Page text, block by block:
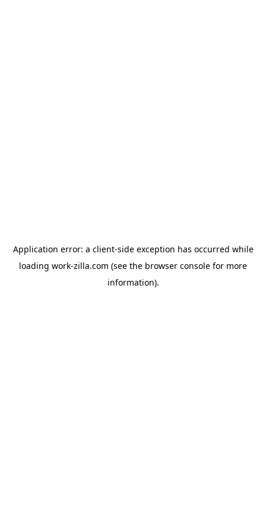
Application error: a client-side exception has occurred while
loading work-zilla.com (see the browser console for more
information).